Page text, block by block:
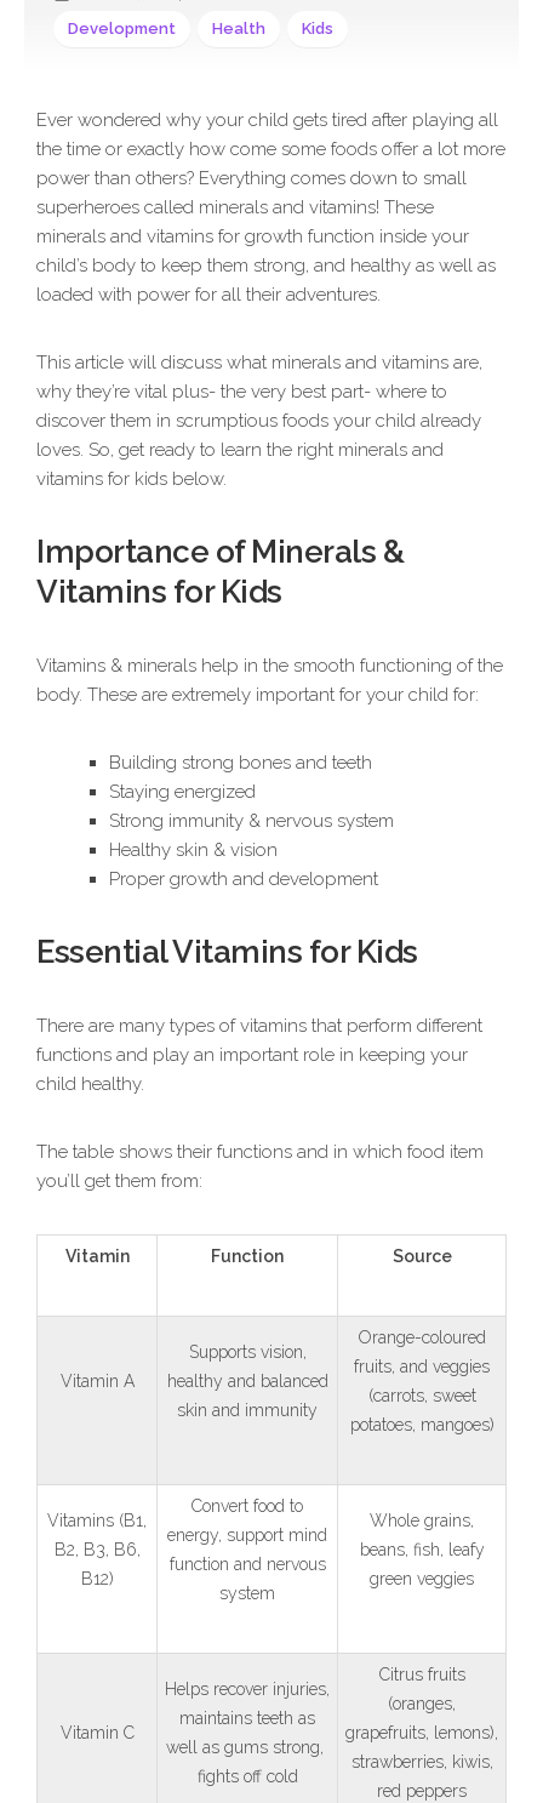
Development Health Kids
Ever wondered why your child gets tired after playing all
the time or exactly how come some foods offer a lot more
power than others? Everything comes down to small
superheroes called minerals and vitamins! These
minerals and vitamins for growth function inside your
child’s body to keep them strong, and healthy as well as
loaded with power for all their adventures.
This article will discuss what minerals and vitamins are,
why they’re vital plus- the very best part- where to
discover them in scrumptious foods your child already
loves. So, get ready to learn the right minerals and
vitamins for kids below.
Importance of Minerals &
Vitamins for Kids
Vitamins & minerals help in the smooth functioning of the
body. These are extremely important for your child for:
Building strong bones and teeth
Staying energized
Strong immunity & nervous system
Healthy skin & vision
Proper growth and development
Essential Vitamins for Kids
There are many types of vitamins that perform different
functions and play an important role in keeping your
child healthy.
The table shows their functions and in which food item
you’ll get them from:
Vitamin Function Source
Vitamin A
Supports vision,
healthy and balanced
skin and immunity
Orange-coloured
fruits, and veggies
(carrots, sweet
potatoes, mangoes)
Vitamins (B1,
B2, B3, B6,
B12)
Convert food to
energy, support mind
function and nervous
system
Whole grains,
beans, fish, leafy
green veggies
Vitamin C
Helps recover injuries,
maintains teeth as
well as gums strong,
fights off cold
Citrus fruits
(oranges,
grapefruits, lemons),
strawberries, kiwis,
red peppers